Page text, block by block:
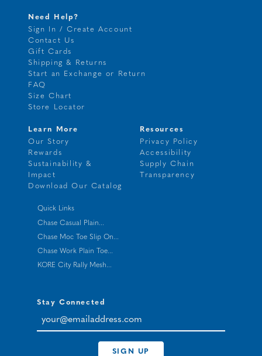
Need Help?
Sign In / Create Account
Contact Us
Gift Cards
Shipping & Returns
Start an Exchange or Return
FAQ
Size Chart
Store Locator
Learn More
Our Story
Rewards
Sustainability &
Impact
Download Our Catalog
Resources
Privacy Policy
Accessibility
Supply Chain
Transparency
Quick Links
Chase Casual Plain...
Chase Moc Toe Slip On...
Chase Work Plain Toe...
KORE City Rally Mesh...
Stay Connected
your@emailaddress.com
SIGN UP